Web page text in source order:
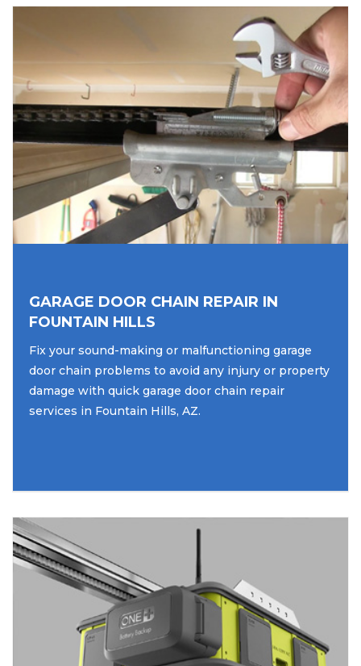
GARAGE DOOR CHAIN REPAIR IN
FOUNTAIN HILLS
Fix your sound-making or malfunctioning garage
door chain problems to avoid any injury or property
damage with quick garage door chain repair
services in Fountain Hills, AZ.